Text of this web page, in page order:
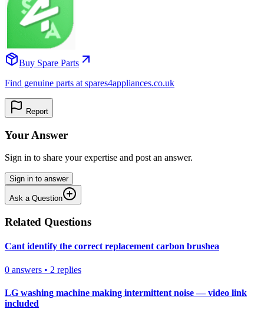
Buy Spare Parts
Find genuine parts at spares4appliances.co.uk
Report
Your Answer
Sign in to share your expertise and post an answer.
Sign in to answer
Ask a Question
Related Questions
Cant identify the correct replacement carbon brushea
0 answers • 2 replies
LG washing machine making intermittent noise — video link
included